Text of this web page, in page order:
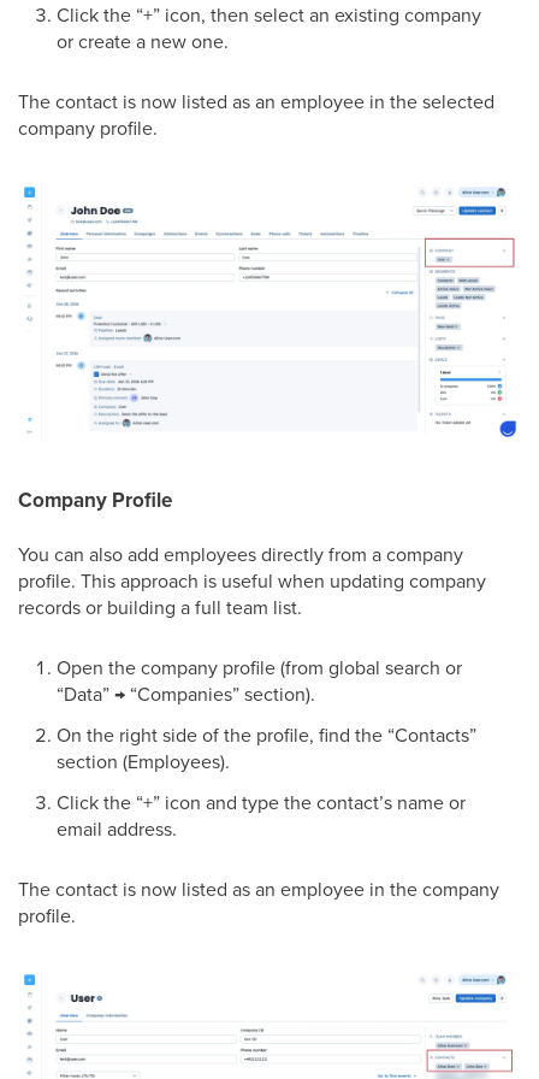
Click the “+” icon, then select an existing company
or create a new one.
The contact is now listed as an employee in the selected
company profile.
Company Profile
You can also add employees directly from a company
profile. This approach is useful when updating company
records or building a full team list.
Open the company profile (from global search or
“Data” → “Companies” section).
On the right side of the profile, find the “Contacts”
section (Employees).
Click the “+” icon and type the contact’s name or
email address.
The contact is now listed as an employee in the company
profile.